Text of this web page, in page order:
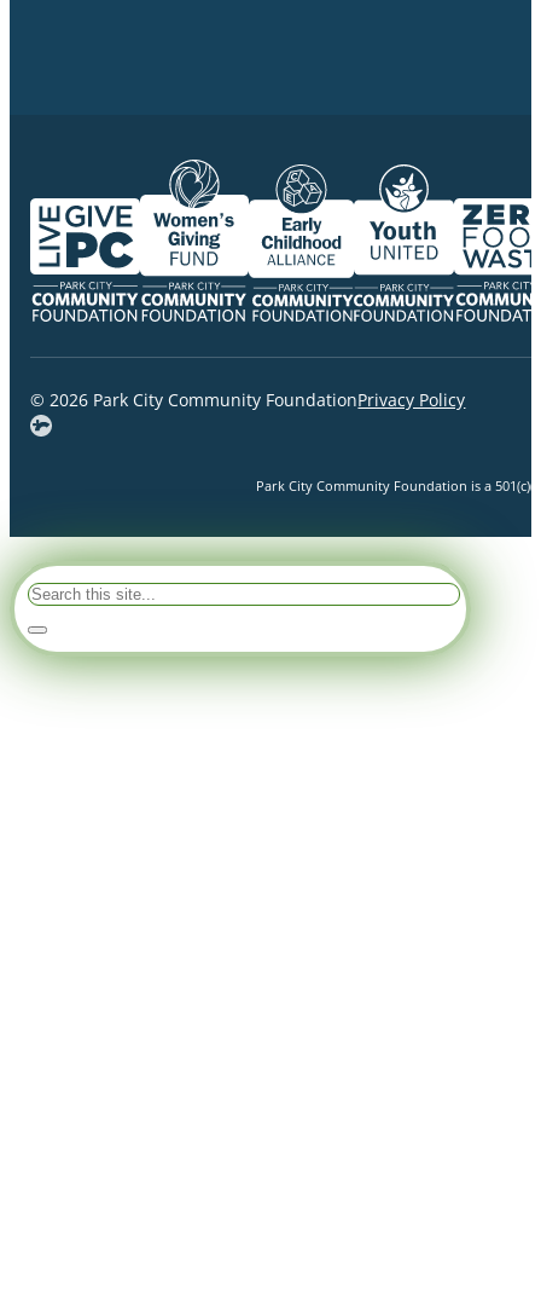
© 2026 Park City Community FoundationPrivacy Policy
Park City Community Foundation is a
Search